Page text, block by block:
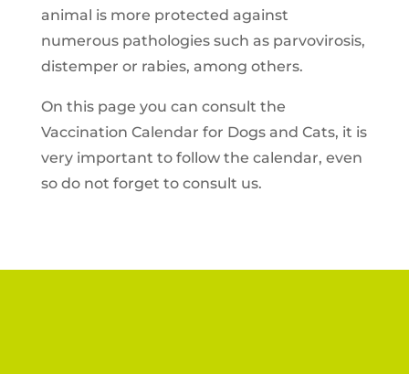
animal is more protected against
numerous pathologies such as parvovirosis,
distemper or rabies, among others.
On this page you can consult the
Vaccination Calendar for Dogs and Cats, it is
very important to follow the calendar, even
so do not forget to consult us.